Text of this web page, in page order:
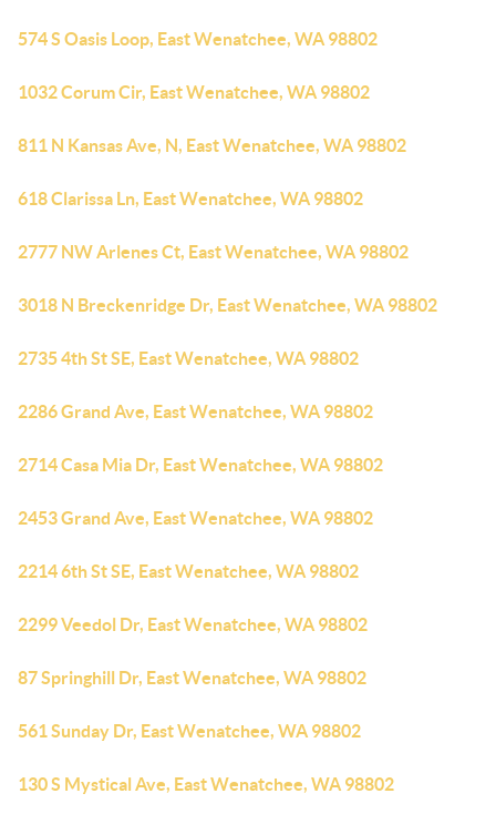
574 S Oasis Loop, East Wenatchee, WA 98802
1032 Corum Cir, East Wenatchee, WA 98802
811 N Kansas Ave, N, East Wenatchee, WA 98802
618 Clarissa Ln, East Wenatchee, WA 98802
2777 NW Arlenes Ct, East Wenatchee, WA 98802
3018 N Breckenridge Dr, East Wenatchee, WA 98802
2735 4th St SE, East Wenatchee, WA 98802
2286 Grand Ave, East Wenatchee, WA 98802
2714 Casa Mia Dr, East Wenatchee, WA 98802
2453 Grand Ave, East Wenatchee, WA 98802
2214 6th St SE, East Wenatchee, WA 98802
2299 Veedol Dr, East Wenatchee, WA 98802
87 Springhill Dr, East Wenatchee, WA 98802
561 Sunday Dr, East Wenatchee, WA 98802
130 S Mystical Ave, East Wenatchee, WA 98802